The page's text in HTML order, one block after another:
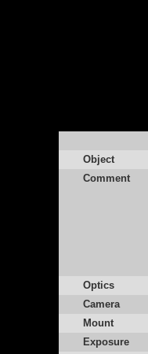
Object
Comment
Optics
Camera
Mount
Exposure